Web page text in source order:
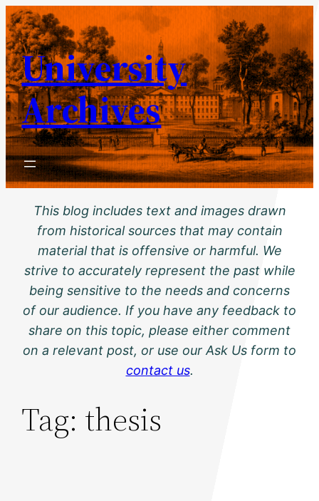
Skip
to
content
University
Archives
This blog includes text and images drawn
from historical sources that may contain
material that is offensive or harmful. We
strive to accurately represent the past while
being sensitive to the needs and concerns
of our audience. If you have any feedback to
share on this topic, please either comment
on a relevant post, or use our Ask Us form to
contact us.
Tag: thesis